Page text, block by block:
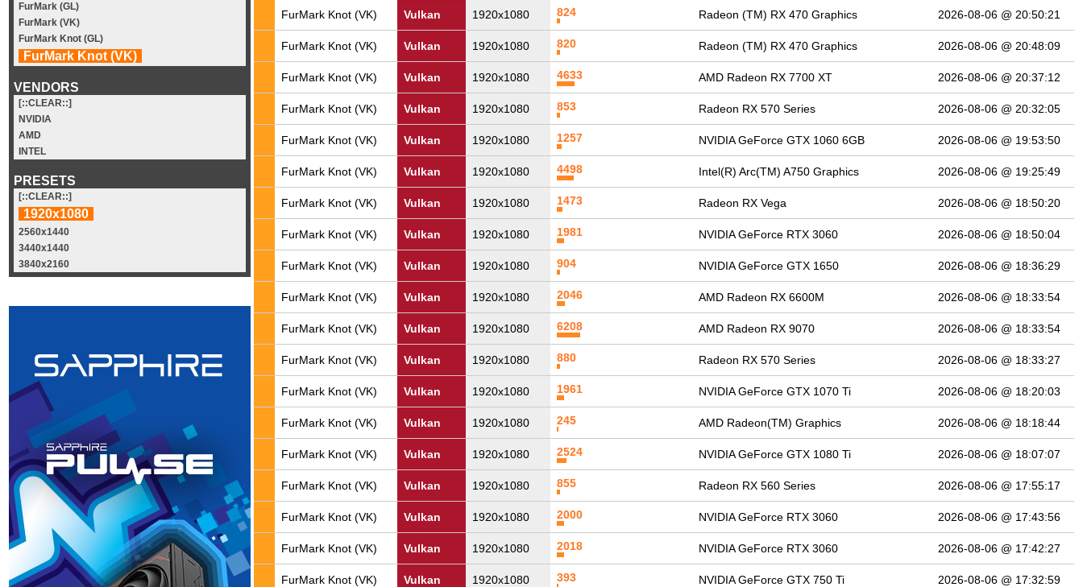
FurMark (GL)
FurMark (VK)
FurMark Knot (GL)
FurMark Knot (VK)
VENDORS
[::CLEAR::]
NVIDIA
AMD
INTEL
PRESETS
[::CLEAR::]
1920x1080
2560x1440
3440x1440
3840x2160
FurMark Knot (VK) Vulkan 1920x1080 824 Radeon (TM) RX 470 Graphics 2026-08-06 @ 20:50:21
FurMark Knot (VK) Vulkan 1920x1080 820 Radeon (TM) RX 470 Graphics 2026-08-06 @ 20:48:09
FurMark Knot (VK) Vulkan 1920x1080 4633 AMD Radeon RX 7700 XT 2026-08-06 @ 20:37:12
FurMark Knot (VK) Vulkan 1920x1080 853 Radeon RX 570 Series 2026-08-06 @ 20:32:05
FurMark Knot (VK) Vulkan 1920x1080 1257 NVIDIA GeForce GTX 1060 6GB 2026-08-06 @ 19:53:50
FurMark Knot (VK) Vulkan 1920x1080 4498 Intel(R) Arc(TM) A750 Graphics 2026-08-06 @ 19:25:49
FurMark Knot (VK) Vulkan 1920x1080 1473 Radeon RX Vega 2026-08-06 @ 18:50:20
FurMark Knot (VK) Vulkan 1920x1080 1981 NVIDIA GeForce RTX 3060 2026-08-06 @ 18:50:04
FurMark Knot (VK) Vulkan 1920x1080 904 NVIDIA GeForce GTX 1650 2026-08-06 @ 18:36:29
FurMark Knot (VK) Vulkan 1920x1080 2046 AMD Radeon RX 6600M 2026-08-06 @ 18:33:54
FurMark Knot (VK) Vulkan 1920x1080 6208 AMD Radeon RX 9070 2026-08-06 @ 18:33:54
FurMark Knot (VK) Vulkan 1920x1080 880 Radeon RX 570 Series 2026-08-06 @ 18:33:27
FurMark Knot (VK) Vulkan 1920x1080 1961 NVIDIA GeForce GTX 1070 Ti 2026-08-06 @ 18:20:03
FurMark Knot (VK) Vulkan 1920x1080 245 AMD Radeon(TM) Graphics 2026-08-06 @ 18:18:44
FurMark Knot (VK) Vulkan 1920x1080 2524 NVIDIA GeForce GTX 1080 Ti 2026-08-06 @ 18:07:07
FurMark Knot (VK) Vulkan 1920x1080 855 Radeon RX 560 Series 2026-08-06 @ 17:55:17
FurMark Knot (VK) Vulkan 1920x1080 2000 NVIDIA GeForce RTX 3060 2026-08-06 @ 17:43:56
FurMark Knot (VK) Vulkan 1920x1080 2018 NVIDIA GeForce RTX 3060 2026-08-06 @ 17:42:27
FurMark Knot (VK) Vulkan 1920x1080 393 NVIDIA GeForce GTX 750 Ti 2026-08-06 @ 17:32:59